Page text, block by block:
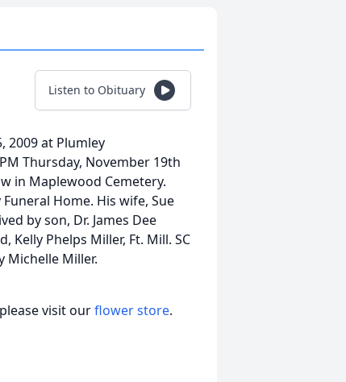
Listen to Obituary
2009 at Plumley
Thursday, November 19th
in Maplewood Cemetery.
Home. His wife, Sue
by son, Dr. James Dee
Kelly Phelps Miller, Ft. Mill. SC
Michelle Miller.
visit ourflower store.